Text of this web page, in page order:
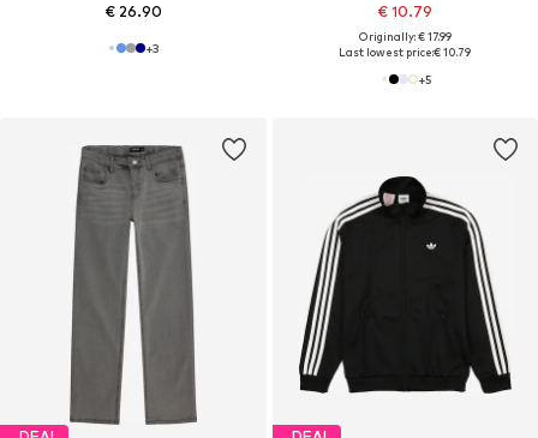
€ 26.90
+3
€ 10.79
Originally: € 17.99
Last lowest price:€ 10.79
+5